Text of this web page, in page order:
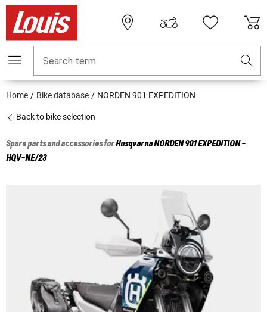
Search term
Home Bike database NORDEN 901 EXPEDITION
Back to bike selection
Spare parts and accessories forHusqvarnaNORDEN 901 EXPEDITION -
HQV-NE/23